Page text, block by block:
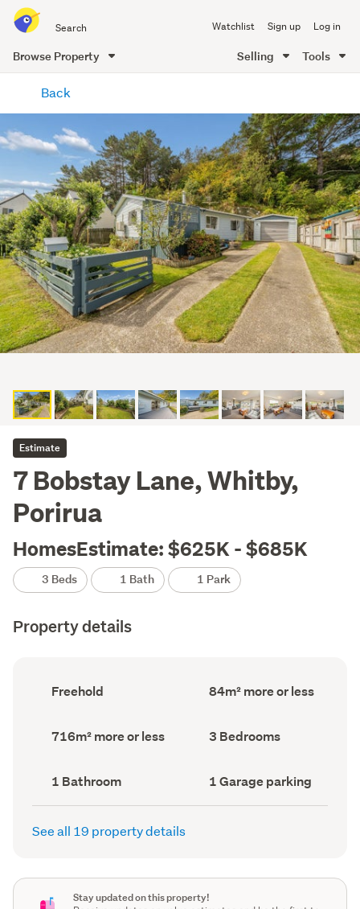
all
of
Me
Watchlist Sign up Log in
Browse Property Selling Tools
content
Back
Estimate
7 Bobstay Lane, Whitby,
Porirua
HomesEstimate: $625K - $685K
3 Beds 1 Bath 1 Park
Property details
Ownership
type
Freehold
Floor
Area
84m² more or less
Land
area
716m² more or less Bedrooms
(Council
3 Bedrooms
Bathrooms
(Council
record)
1 Bathroom
Garage
parking
(Council
1 Garage parking
See all 19 property details
Stay updated on this property!